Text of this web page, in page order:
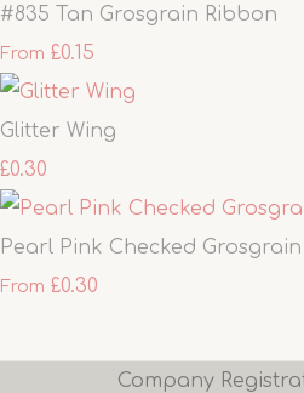
#835 Tan Grosgrain Ribbon
From £0.15
Glitter Wing
£0.30
Pearl Pink Checked
From £0.30
Company